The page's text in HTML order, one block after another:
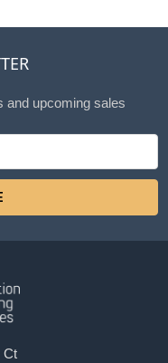
and upcoming sales
Ct